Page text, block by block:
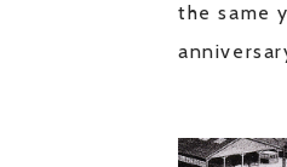
the same